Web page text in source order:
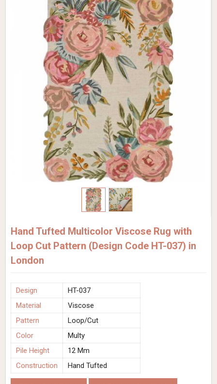
Hand Tufted Multicolor Viscose Rug with
Loop Cut Pattern (Design Code HT-037) in
London
Design
HT-037
Material
Viscose
Pattern
Loop/Cut
Color
Multy
Pile Height
12 Mm
Construction
Hand Tufted